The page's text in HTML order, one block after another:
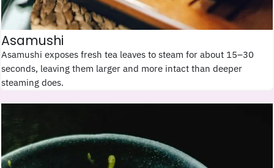
Asamushi
Asamushi exposes fresh tea leaves to steam for about 15–30
seconds, leaving them larger and more intact than deeper
steaming does.